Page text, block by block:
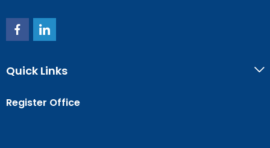
Quick Links
Register Office